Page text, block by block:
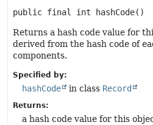
public final int hashCode()
Returns a hash code value for
derived from the hash code of
components.
Specified by:
hashCode in class Record
Returns:
a hash code value for this